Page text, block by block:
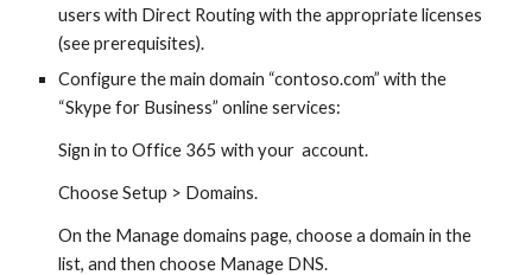
users with Direct Routing with the appropriate licenses
(see prerequisites).
Configure the main domain “contoso.com” with the
“Skype for Business” online services:
Sign in to Office 365 with your account.
Choose Setup > Domains.
On the Manage domains page, choose a domain in the
list, and then choose Manage DNS.